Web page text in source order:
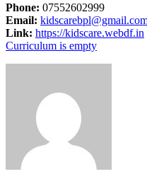
Phone: 07552602999
Email:
Link: https://kidscare.webdf.in
Curriculum is empty